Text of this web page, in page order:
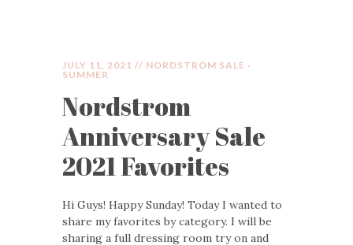
JIMMY CHOOS &
TENNIS SHOES
JULY 11, 2021 // NORDSTROM SALE ·
SUMMER
Nordstrom
Anniversary Sale
2021 Favorites
Hi Guys! Happy Sunday! Today I wanted to
share my favorites by category. I will be
sharing a full dressing room try on and